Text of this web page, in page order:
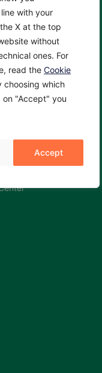
with your
X at the top
without
ones. For
read the Cookie
choosing which
on "Accept" you
Accept
Center
& Diagnostics
Center